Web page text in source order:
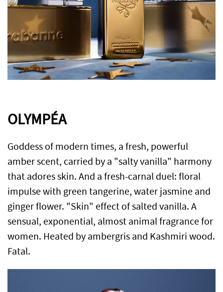
OLYMPÉA
Goddess of modern times, a fresh, powerful
amber scent, carried by a "salty vanilla" harmony
that adores skin. And a fresh-carnal duel: floral
impulse with green tangerine, water jasmine and
ginger flower. "Skin" effect of salted vanilla. A
sensual, exponential, almost animal fragrance for
women. Heated by ambergris and Kashmiri wood.
Fatal.